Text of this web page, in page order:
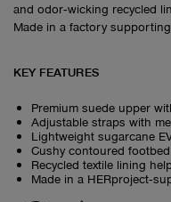
and odor‑wicking recycled
Made in a factory
KEY FEATURES
Premium suede upper
Adjustable straps with
Lightweight sugarcane
Cushy contoured
Recycled textile lining
Made in a